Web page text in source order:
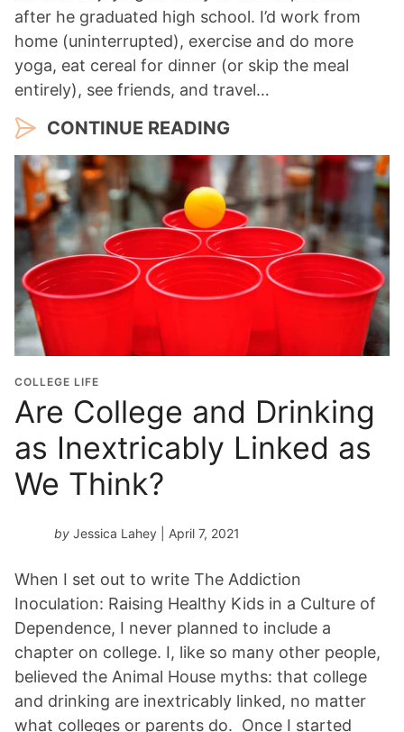
after he graduated high school. I’d work from
home (uninterrupted), exercise and do more
yoga, eat cereal for dinner (or skip the meal
entirely), see friends, and travel…
CONTINUE READING
COLLEGE LIFE
Are College and Drinking
as Inextricably Linked as
We Think?
by Jessica Lahey | April 7, 2021
When I set out to write The Addiction
Inoculation: Raising Healthy Kids in a Culture of
Dependence, I never planned to include a
chapter on college. I, like so many other people,
believed the Animal House myths: that college
and drinking are inextricably linked, no matter
what colleges or parents do. Once I started